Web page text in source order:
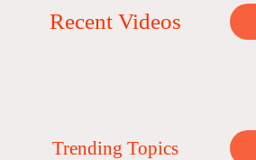
Recent Videos
Trending Topics